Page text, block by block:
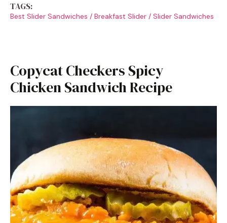
TAGS:
Best Slider Sandwiches / Breakfast Slider / Slider Sandwiches
Copycat Checkers Spicy
Chicken Sandwich Recipe